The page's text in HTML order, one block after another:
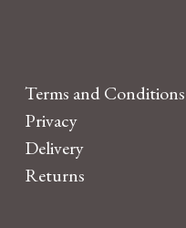
Terms and Conditions
Privacy
Delivery
Returns